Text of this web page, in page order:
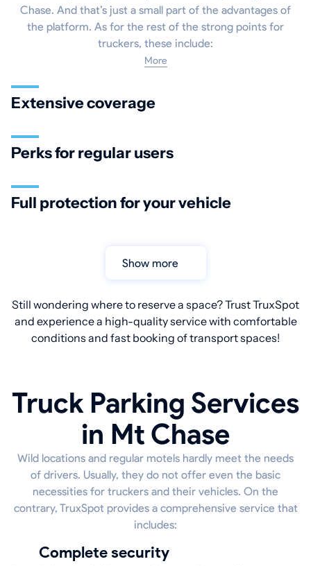
Chase. And that’s just a small part of the advantages of
the platform. As for the rest of the strong points for
truckers, these include:
More
Extensive coverage
Perks for regular users
Full protection for your vehicle
Show more
Still wondering where to reserve a space? Trust TruxSpot
and experience a high-quality service with comfortable
conditions and fast booking of transport spaces!
Truck Parking Services
in Mt Chase
Wild locations and regular motels hardly meet the needs
of drivers. Usually, they do not offer even the basic
necessities for truckers and their vehicles. On the
contrary, TruxSpot provides a comprehensive service that
includes:
Complete security